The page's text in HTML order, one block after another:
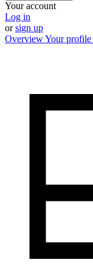
Your account
Log in
orsign up
OverviewYour profile